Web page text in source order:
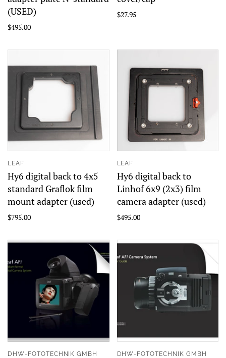
(USED)
$495.00
$27.95
LEAF
Hy6 digital back to 4x5
standard Graflok film
mount adapter (used)
$795.00
LEAF
Hy6 digital back to
Linhof 6x9 (2x3) film
camera adapter (used)
$495.00
DHW-FOTOTECHNIK GMBH DHW-FOTOTECHNIK GMBH